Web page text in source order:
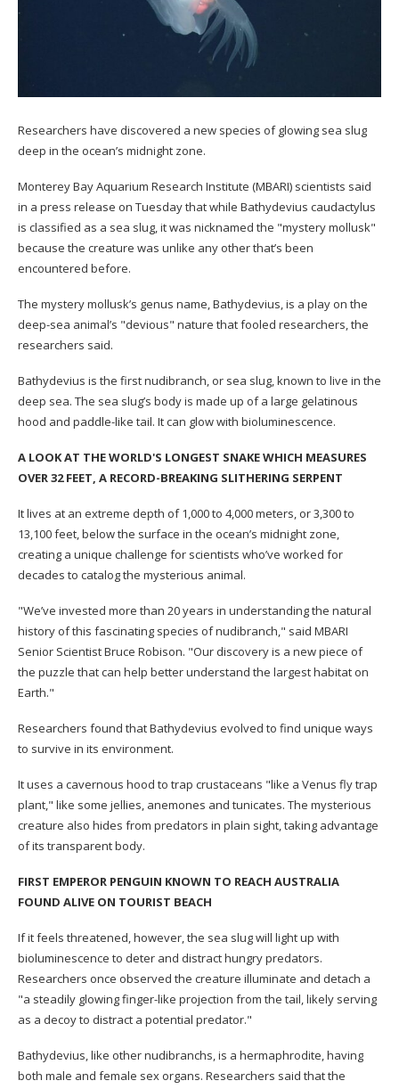
Researchers have discovered a new species of glowing sea slug
deep in the ocean’s midnight zone.
Monterey Bay Aquarium Research Institute (MBARI) scientists said
in a press release on Tuesday that while Bathydevius caudactylus
is classified as a sea slug, it was nicknamed the "mystery mollusk"
because the creature was unlike any other that’s been
encountered before.
The mystery mollusk’s genus name, Bathydevius, is a play on the
deep-sea animal’s "devious" nature that fooled researchers, the
researchers said.
Bathydevius is the first nudibranch, or sea slug, known to live in the
deep sea. The sea slug’s body is made up of a large gelatinous
hood and paddle-like tail. It can glow with bioluminescence.
A LOOK AT THE WORLD'S LONGEST SNAKE WHICH MEASURES
OVER 32 FEET, A RECORD-BREAKING SLITHERING SERPENT
It lives at an extreme depth of 1,000 to 4,000 meters, or 3,300 to
13,100 feet, below the surface in the ocean’s midnight zone,
creating a unique challenge for scientists who’ve worked for
decades to catalog the mysterious animal.
"We’ve invested more than 20 years in understanding the natural
history of this fascinating species of nudibranch," said MBARI
Senior Scientist Bruce Robison. "Our discovery is a new piece of
the puzzle that can help better understand the largest habitat on
Earth."
Researchers found that Bathydevius evolved to find unique ways
to survive in its environment.
It uses a cavernous hood to trap crustaceans "like a Venus fly trap
plant," like some jellies, anemones and tunicates. The mysterious
creature also hides from predators in plain sight, taking advantage
of its transparent body.
FIRST EMPEROR PENGUIN KNOWN TO REACH AUSTRALIA
FOUND ALIVE ON TOURIST BEACH
If it feels threatened, however, the sea slug will light up with
bioluminescence to deter and distract hungry predators.
Researchers once observed the creature illuminate and detach a
"a steadily glowing finger-like projection from the tail, likely serving
as a decoy to distract a potential predator."
Bathydevius, like other nudibranchs, is a hermaphrodite, having
both male and female sex organs. Researchers said that the